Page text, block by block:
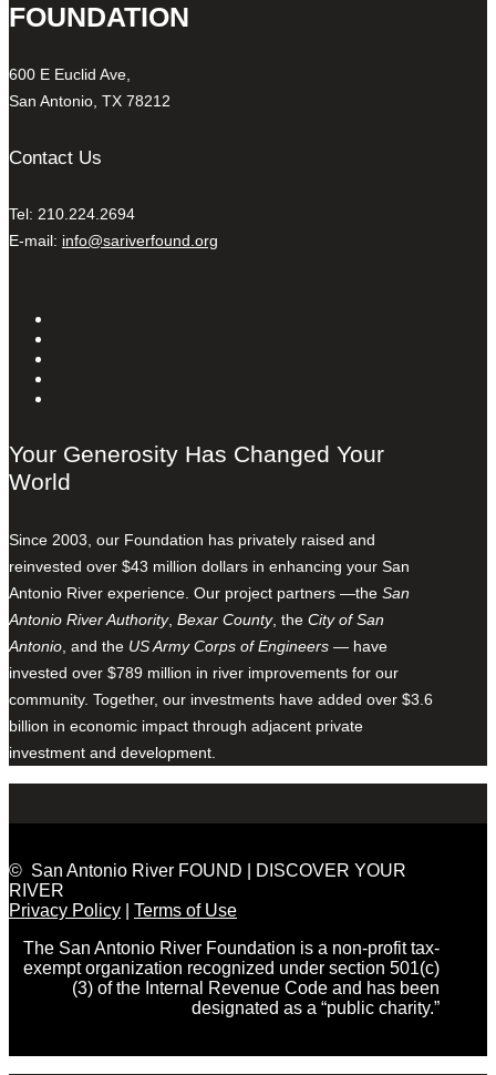
FOUNDATION
600 E Euclid Ave,
San Antonio, TX 78212
Contact Us
Tel: 210.224.2694
E-mail: info@sariverfound.org
Your Generosity Has Changed Your
World
Since 2003, our Foundation has privately raised and
reinvested over $43 million dollars in enhancing your San
Antonio River experience. Our project partners —the San
Antonio River Authority, Bexar County, the City of San
Antonio , and the US Army Corps of Engineers — have
invested over $789 million in river improvements for our
community. Together, our investments have added over $3.6
billion in economic impact through adjacent private
investment and development.
© San Antonio River FOUND | DISCOVER YOUR
RIVER
Privacy Policy
Terms of Use
The San Antonio River Foundation is a non-profit tax-
exempt organization recognized under section 501(c)
(3) of the Internal Revenue Code and has been
designated as a “public charity.”